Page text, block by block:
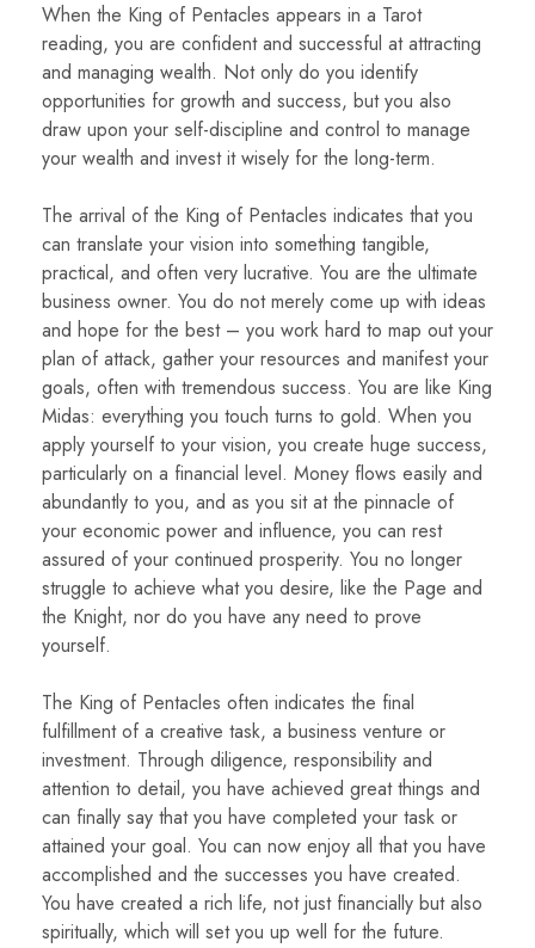
When the King of Pentacles appears in a Tarot
reading, you are confident and successful at attracting
and managing wealth. Not only do you identify
opportunities for growth and success, but you also
draw upon your self-discipline and control to manage
your wealth and invest it wisely for the long-term.
The arrival of the King of Pentacles indicates that you
can translate your vision into something tangible,
practical, and often very lucrative. You are the ultimate
business owner. You do not merely come up with ideas
and hope for the best – you work hard to map out your
plan of attack, gather your resources and manifest your
goals, often with tremendous success. You are like King
Midas: everything you touch turns to gold. When you
apply yourself to your vision, you create huge success,
particularly on a financial level. Money flows easily and
abundantly to you, and as you sit at the pinnacle of
your economic power and influence, you can rest
assured of your continued prosperity. You no longer
struggle to achieve what you desire, like the Page and
the Knight, nor do you have any need to prove
yourself.
The King of Pentacles often indicates the final
fulfillment of a creative task, a business venture or
investment. Through diligence, responsibility and
attention to detail, you have achieved great things and
can finally say that you have completed your task or
attained your goal. You can now enjoy all that you have
accomplished and the successes you have created.
You have created a rich life, not just financially but also
spiritually, which will set you up well for the future.